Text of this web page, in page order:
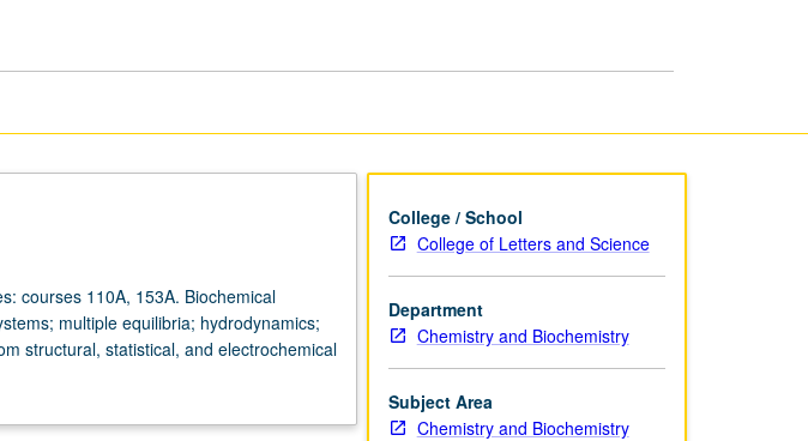
courses 110A, 153A. Biochemical
multiple equilibria; hydrodynamics;
structural, statistical, and electrochemical
College / School
College of Letters and Science
Department
Chemistry and Biochemistry
Subject Area
Chemistry and Biochemistry